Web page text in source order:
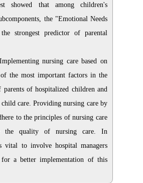
showed that among children's
the "Emotional Needs
strongest predictor of parental
Implementing nursing care based on
the most important factors in the
parents of hospitalized children and
care. Providing nursing care by
to the principles of nursing care
the quality of nursing care. In
vital to involve hospital managers
a better implementation of this